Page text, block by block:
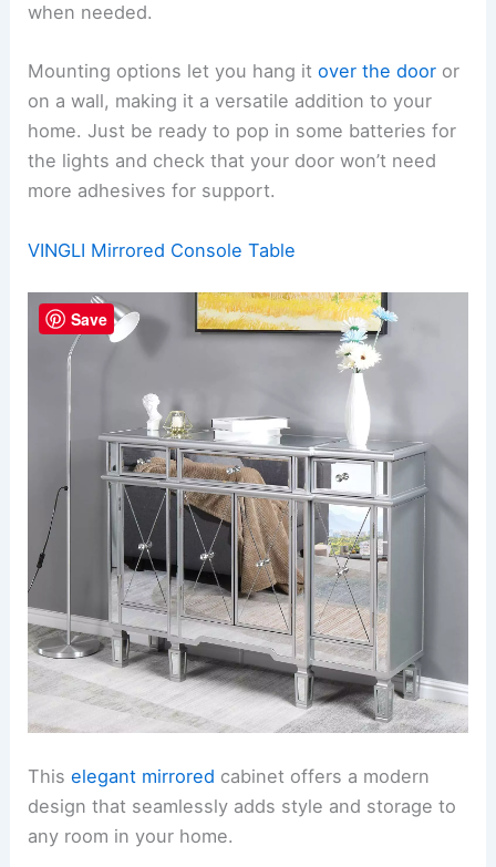
when needed.
Mounting options let you hang itover the door or
on a wall, making it a versatile addition to your
home. Just be ready to pop in some batteries for
the lights and check that your door won’t need
more adhesives for support.
VINGLI Mirrored Console Table
Thiselegant mirrored cabinet offers a modern
design that seamlessly adds style and storage to
any room in your home.
Save